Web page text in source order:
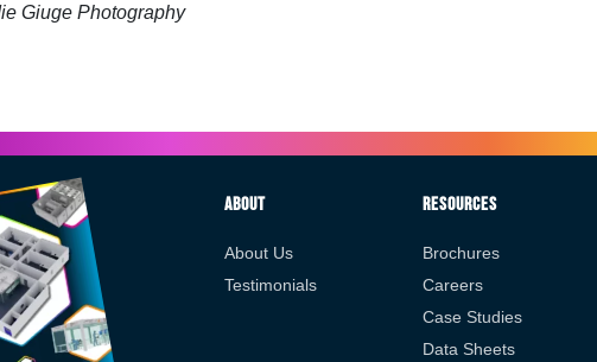
Giuge Photography
About
About Us
Testimonials
Resources
Brochures
Careers
Case Studies
Data Sheets